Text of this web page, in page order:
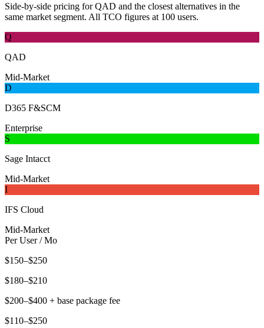
Side-by-side pricing forQAD and the closest alternatives in the
same market segment. All TCO figures at 100 users.
Q
QAD
Mid-Market
D
D365 F&SCM
Enterprise
S
Sage Intacct
Mid-Market
I
IFS Cloud
Mid-Market
Per User / Mo
$150–$250
$180–$210
$200–$400 + base package fee
$110–$250